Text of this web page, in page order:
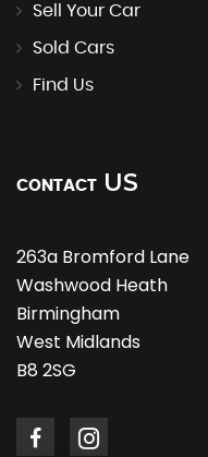
Sell Your Car
Sold Cars
Find Us
CONTACT US
263a Bromford Lane
Washwood Heath
Birmingham
West Midlands
B8 2SG